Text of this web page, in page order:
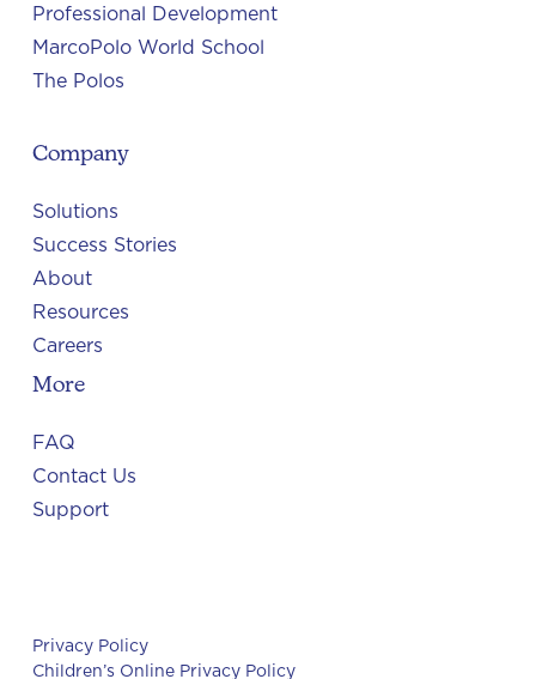
Professional Development
MarcoPolo World School
The Polos
Company
Solutions
Success Stories
About
Resources
Careers
More
FAQ
Contact Us
Support
Privacy Policy
Children’s Online Privacy Policy